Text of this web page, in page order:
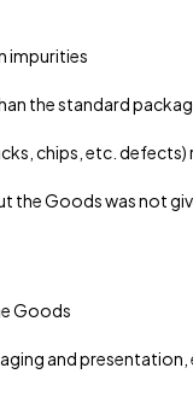
impurities
the standard
chips, etc.
Goods was not
Goods
and presentation,